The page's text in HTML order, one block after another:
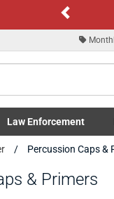
Ammo submenu
Law Enforcement
Law Enforcement
Percussion Caps &
& Primers